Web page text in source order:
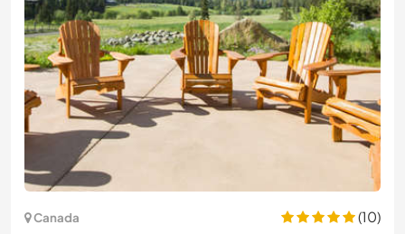
Canada
(10)